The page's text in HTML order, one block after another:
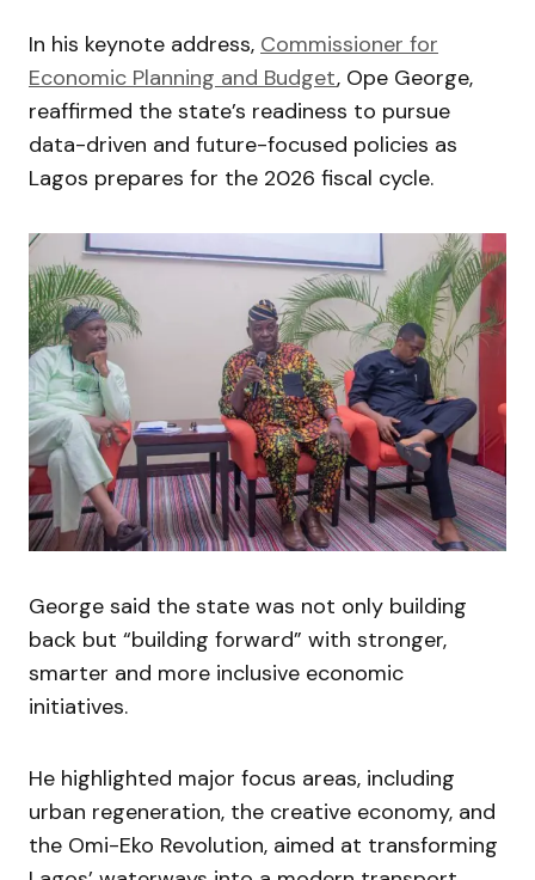
In his keynote address, Commissioner for
Economic Planning and Budget, Ope George,
reaffirmed the state’s readiness to pursue
data-driven and future-focused policies as
Lagos prepares for the 2026 fiscal cycle.
George said the state was not only building
back but “building forward” with stronger,
smarter and more inclusive economic
initiatives.
He highlighted major focus areas, including
urban regeneration, the creative economy, and
the Omi-Eko Revolution, aimed at transforming